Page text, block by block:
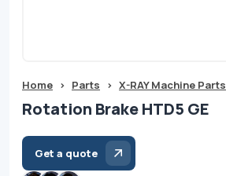
Home > Parts > X-RAY Machine Parts
Rotation Brake HTD5 GE
Get a quote